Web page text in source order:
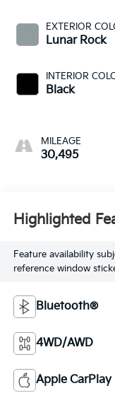
EXTERIOR
Lunar Rock
INTERIOR
Black
MILEAGE
30,495
Highlighted
Feature availability
reference window
Bluetooth®
4WD/AWD
Apple CarPlay